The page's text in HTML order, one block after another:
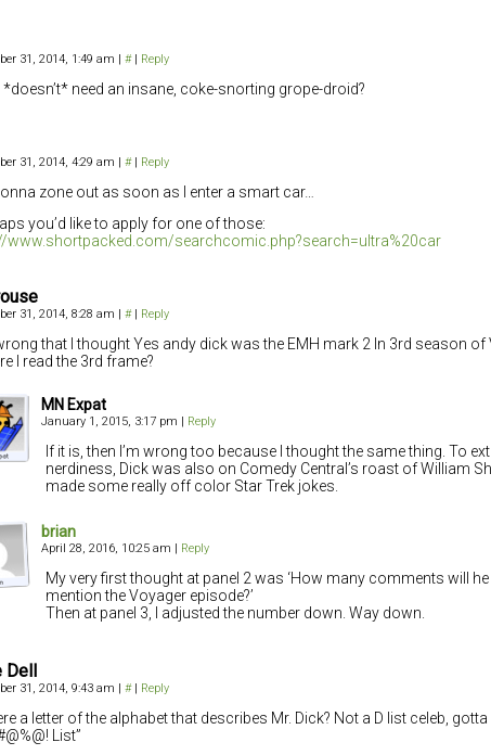
31, 2014, 1:49 am | # | Reply
need an insane, coke-snorting grope-droid?
31, 2014, 4:29 am | # | Reply
zone out as soon as I enter a smart car…
you’d like to apply for one of those:
www.shortpacked.com/searchcomic.php?search=ultra%20car
31, 2014, 8:28 am | # | Reply
that I thought Yes andy dick was the EMH mark 2 In 3rd season of
I read the 3rd frame?
MN Expat
January 1, 2015, 3:17 pm | Reply
If it is, then I’m wrong too because I thought the same thing. To
nerdiness, Dick was also on Comedy Central’s roast of William
made some really off color Star Trek jokes.
brian
April 28, 2016, 10:25 am | Reply
My very first thought at panel 2 was ‘How many comments will
mention the Voyager episode?’
Then at panel 3, I adjusted the number down. Way down.
Dell
31, 2014, 9:43 am | # | Reply
a letter of the alphabet that describes Mr. Dick? Not a D list celeb,
List”